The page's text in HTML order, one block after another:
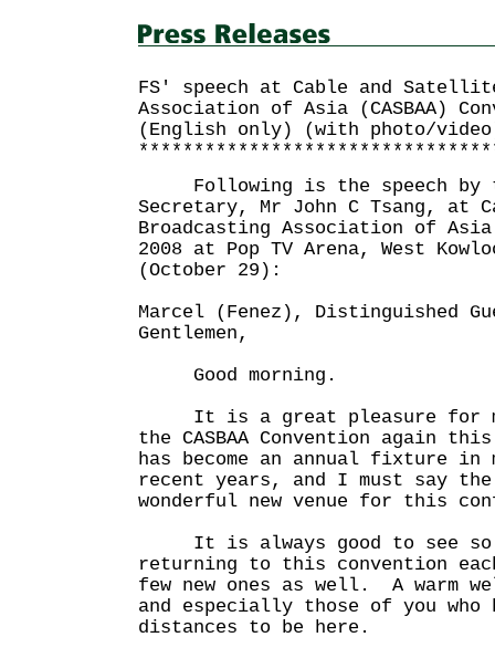
FS' speech at Cable and
Association of Asia (CASBAA)
(English only) (with photo/
Following is the speech by
Secretary, Mr John C Tsang, at
Broadcasting Association of Asia
2008 at Pop TV Arena, West
(October 29):
Marcel (Fenez), Distinguished
Gentlemen,
Good morning.
It is a great pleasure for
the CASBAA Convention again
has become an annual fixture in
recent years, and I must say the
wonderful new venue for this
It is always good to see so
returning to this convention
few new ones as well. A warm
and especially those of you
distances to be here.